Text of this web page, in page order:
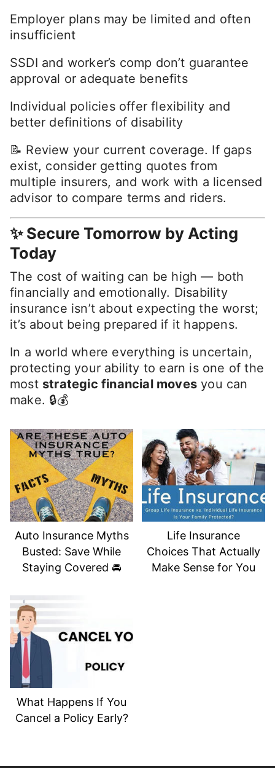
Employer plans may be limited and often
insufficient
SSDI and worker’s comp don’t guarantee
approval or adequate benefits
Individual policies offer flexibility and
better definitions of disability
📝 Review your current coverage. If gaps
exist, consider getting quotes from
multiple insurers, and work with a licensed
advisor to compare terms and riders.
✨ Secure Tomorrow by Acting
Today
The cost of waiting can be high — both
financially and emotionally. Disability
insurance isn’t about expecting the worst;
it’s about being prepared if it happens.
In a world where everything is uncertain,
protecting your ability to earn is one of the
most strategic financial moves you can
make. 🔒💰
Auto Insurance Myths
Busted: Save While
Staying Covered 🚘
Life Insurance
Choices That Actually
Make Sense for You
What Happens If You
Cancel a Policy Early?